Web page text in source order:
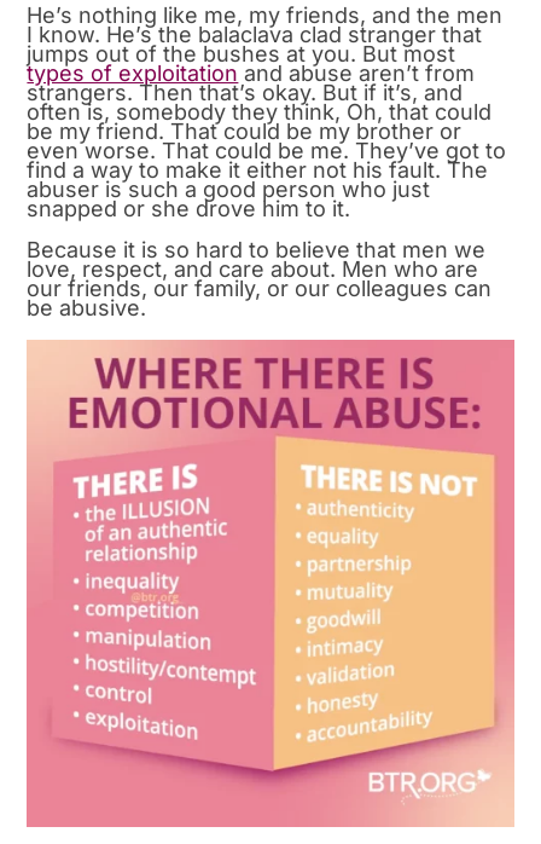
He’s nothing like me, my friends, and the men
I know. He’s the balaclava clad stranger that
jumps out of the bushes at you. But most
types of exploitation and abuse aren’t from
strangers. Then that’s okay. But if it’s, and
often is, somebody they think, Oh, that could
be my friend. That could be my brother or
even worse. That could be me. They’ve got to
find a way to make it either not his fault. The
abuser is such a good person who just
snapped or she drove him to it.
Because it is so hard to believe that men we
love, respect, and care about. Men who are
our friends, our family, or our colleagues can
be abusive.